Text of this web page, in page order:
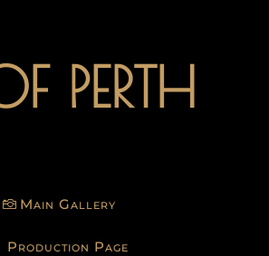
PERTH
Main Gallery
Production Page